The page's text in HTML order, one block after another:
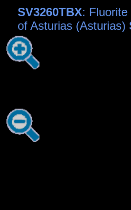
SV3260TBX:
of Asturias (Asturias)